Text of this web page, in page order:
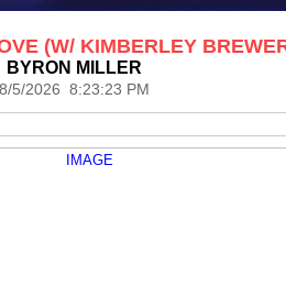
(W/ KIMBERLEY
BYRON MILLER
8/5/2026 8:23:23 PM